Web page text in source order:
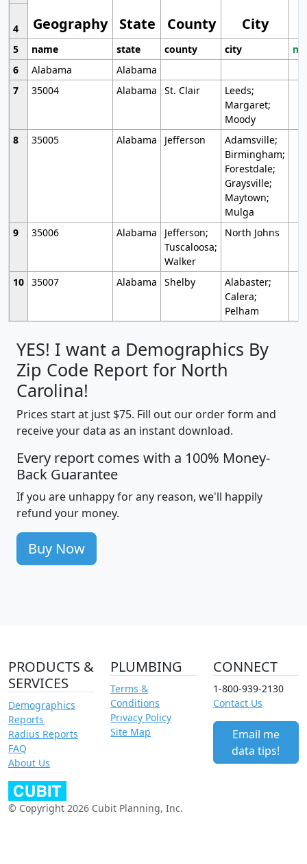
Geography State County City
4
5
name state county city
6
Alabama
Alabama
7
35004 Alabama St. Clair
Leeds;
Margaret;
Moody
8
35005 Alabama Jefferson
Adamsville;
Birmingham;
Forestdale;
Graysville;
Maytown;
Mulga
9
35006 Alabama
Jefferson;
Tuscaloosa;
Walker
North Johns
10 35007 Alabama Shelby
Alabaster;
Calera;
Pelham
YES! I want a Demographics By
Zip Code Report for North
Carolina!
Prices start at just $75. Fill out our order form and
receive your data as an instant download.
Every report comes with a 100% Money-
Back Guarantee
If you are unhappy for any reason, we'll happily
refund your money.
Buy Now
PRODUCTS &
SERVICES
Demographics
Reports
Radius Reports
FAQ
About Us
PLUMBING
Terms &
Conditions
Privacy Policy
Site Map
CONNECT
1-800-939-2130
Contact Us
Email me
data tips!
© Copyright 2026 Cubit Planning, Inc.